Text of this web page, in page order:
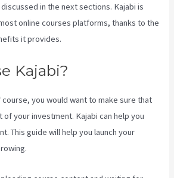
in the next sections. Kajabi is
online courses platforms, thanks to the
it provides.
Kajabi?
you would want to make sure that
of your investment. Kajabi can help you
This guide will help you launch your